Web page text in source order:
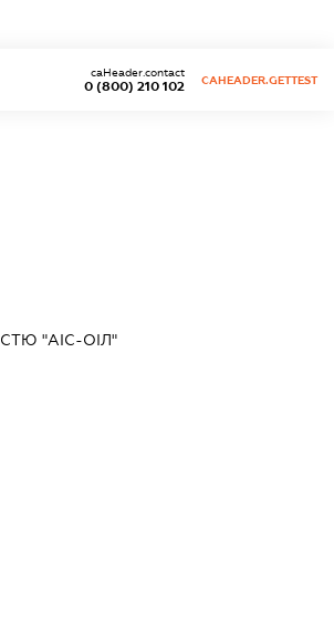
0 (800) 210 102
caHeader.contact
CAHEADER.GETTEST
"АІС-ОІЛ"